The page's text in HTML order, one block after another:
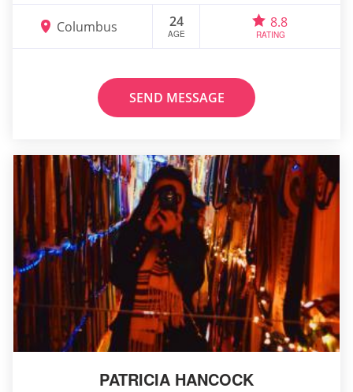
Columbus 24
AGE
8.8
RATING
SEND MESSAGE
PATRICIA HANCOCK